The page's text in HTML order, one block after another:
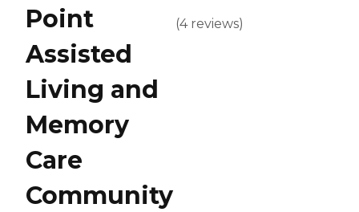
Point
Assisted
Living and
Memory
Care
Community
(4 reviews)